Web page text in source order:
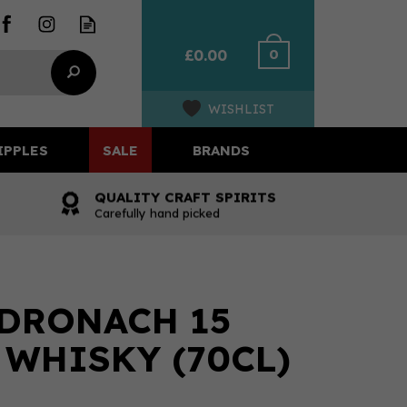
£0.00 0
WISHLIST
QUALITY CRAFT SPIRITS
Carefully hand picked
15
(70CL)
SALE BRANDS